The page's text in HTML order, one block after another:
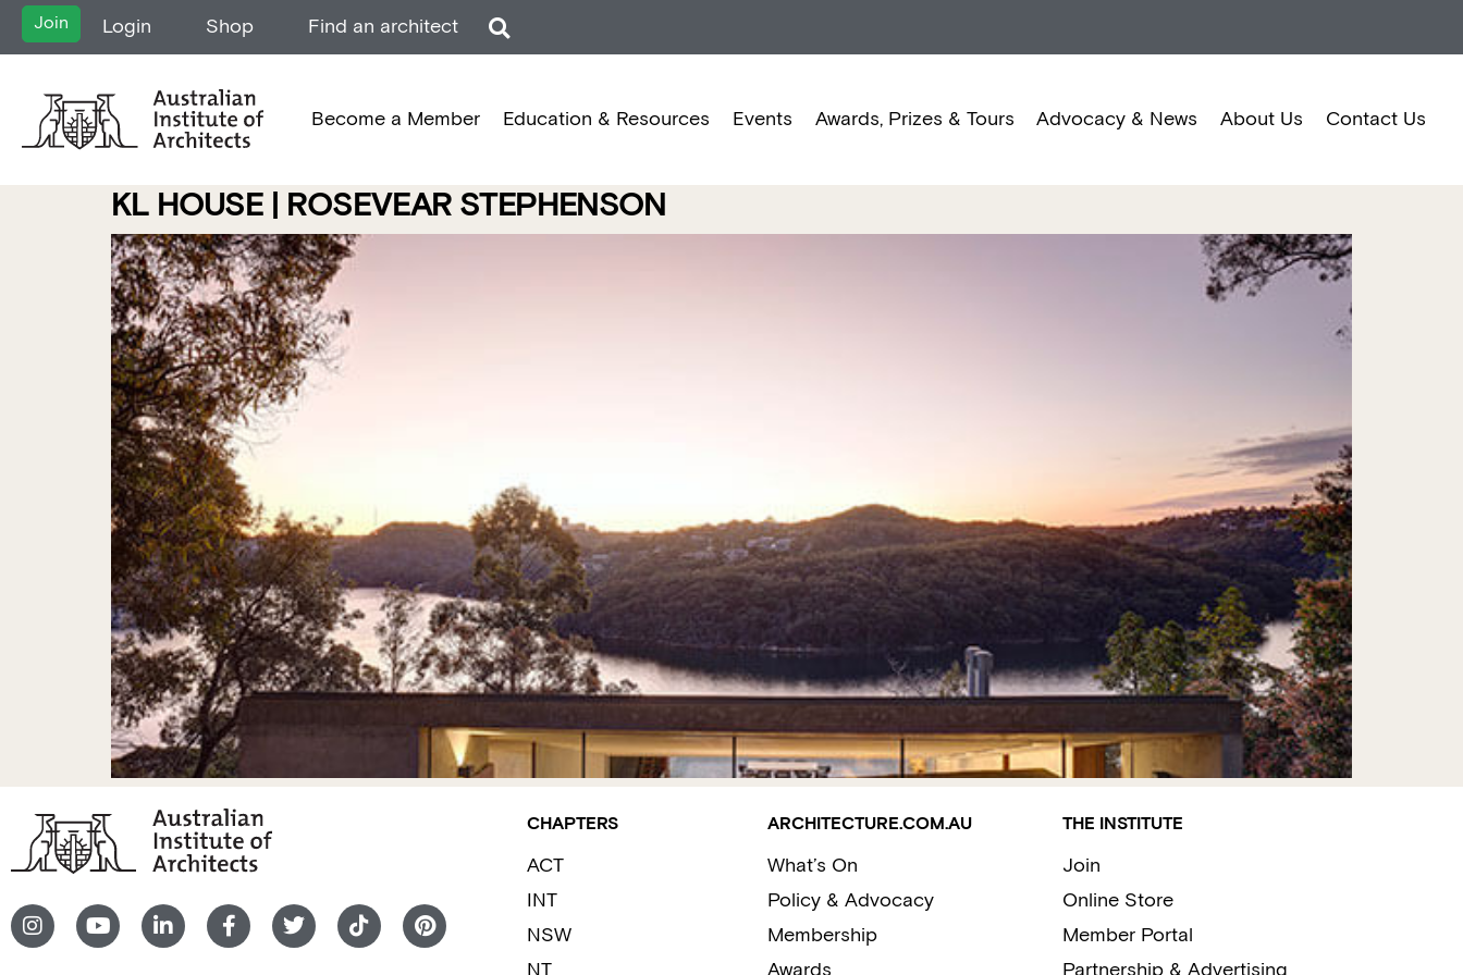
Join Login Shop Find an architect
Become a Member Education & Resources Events Awards, Prizes & Tours Advocacy & News About Us Contact Us
KL HOUSE | ROSEVEAR STEPHENSON
CHAPTERS
ACT
INT
NSW
ARCHITECTURE.COM.AU
What’s On
Policy & Advocacy
Membership
THE INSTITUTE
Join
Online Store
Member Portal